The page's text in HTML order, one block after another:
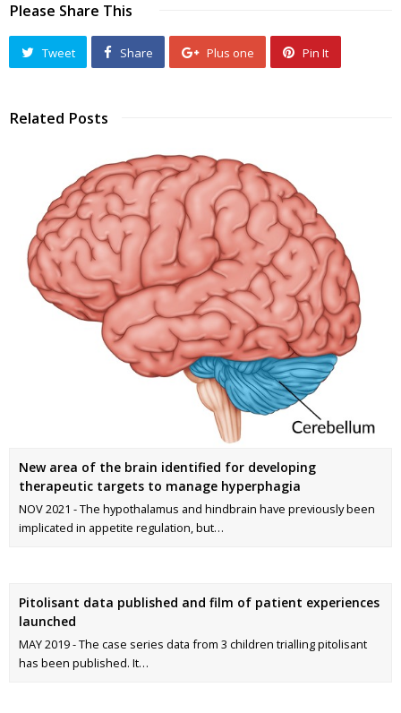
Please Share This
Tweet Share Plus one Pin It
Related Posts
New area of the brain identified for developing
therapeutic targets to manage hyperphagia
NOV 2021 - The hypothalamus and hindbrain have previously been
implicated in appetite regulation, but…
Pitolisant data published and film of patient experiences
launched
MAY 2019 - The case series data from 3 children trialling pitolisant
has been published. It…